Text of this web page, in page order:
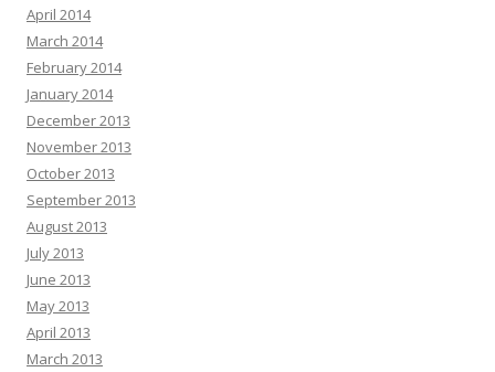
April 2014
March 2014
February 2014
January 2014
December 2013
November 2013
October 2013
September 2013
August 2013
July 2013
June 2013
May 2013
April 2013
March 2013